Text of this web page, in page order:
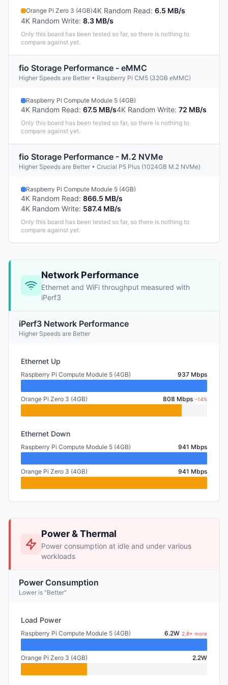
Orange Pi Zero 3 (4GB)4K Random Read: 6.5 MB/s
4K Random Write: 8.3 MB/s
Only this board has been tested so far, so there is nothing to
compare against yet.
fio Storage Performance - eMMC
Higher Speeds are Better • Raspberry Pi CM5 (32GB eMMC)
Raspberry Pi Compute Module 5 (4GB)
4K Random Read: 67.5 MB/s4K Random Write: 72 MB/s
Only this board has been tested so far, so there is nothing to
compare against yet.
fio Storage Performance - M.2 NVMe
Higher Speeds are Better • Crucial P5 Plus (1024GB M.2 NVMe)
Raspberry Pi Compute Module 5 (4GB)
4K Random Read: 866.5 MB/s
4K Random Write: 587.4 MB/s
Only this board has been tested so far, so there is nothing to
compare against yet.
Network Performance
Ethernet and WiFi throughput measured with
iPerf3
iPerf3 Network Performance
Higher Speeds are Better
Ethernet Up
Raspberry Pi Compute Module 5 (4GB) 937 Mbps
Orange Pi Zero 3 (4GB) 808 Mbps -14%
Ethernet Down
Raspberry Pi Compute Module 5 (4GB) 941 Mbps
Orange Pi Zero 3 (4GB) 941 Mbps
Power & Thermal
Power consumption at idle and under various
workloads
Power Consumption
Lower is "Better"
Load Power
Raspberry Pi Compute Module 5 (4GB) 6.2W 2.8× more
Orange Pi Zero 3 (4GB) 2.2W